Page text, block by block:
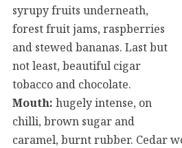
syrupy fruits underneath,
forest fruit jams, raspberries
and stewed bananas. Last but
not least, beautiful cigar
tobacco and chocolate.
Mouth: hugely intense, on
chilli, brown sugar and
caramel, burnt rubber. Cedar